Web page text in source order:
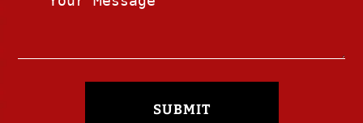
SUBMIT